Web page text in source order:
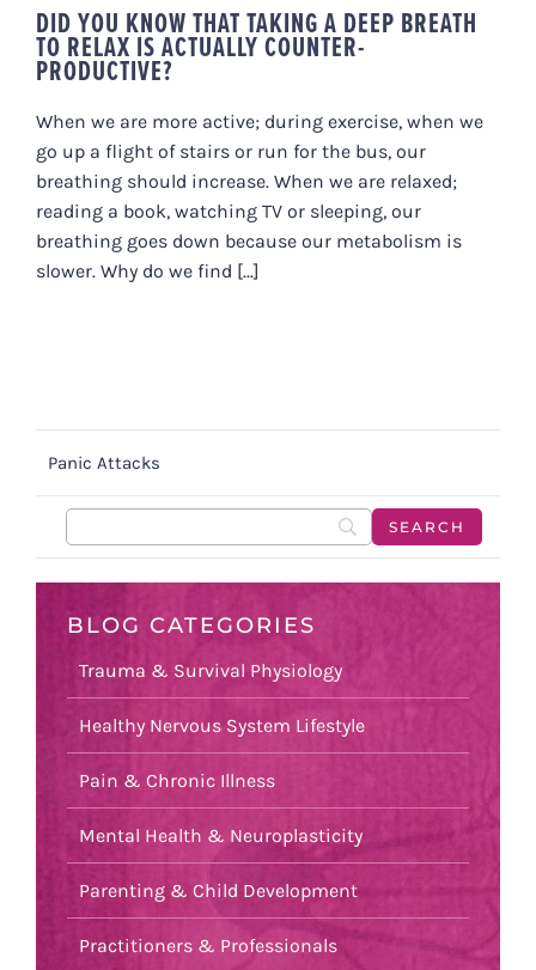
DID YOU KNOW THAT TAKING A DEEP BREATH
TO RELAX IS ACTUALLY COUNTER-
PRODUCTIVE?
When we are more active; during exercise, when we
go up a flight of stairs or run for the bus, our
breathing should increase. When we are relaxed;
reading a book, watching TV or sleeping, our
breathing goes down because our metabolism is
slower. Why do we find [...]
Panic Attacks
BLOG CATEGORIES
Trauma & Survival Physiology
Healthy Nervous System Lifestyle
Pain & Chronic Illness
Mental Health & Neuroplasticity
Parenting & Child Development
Practitioners & Professionals